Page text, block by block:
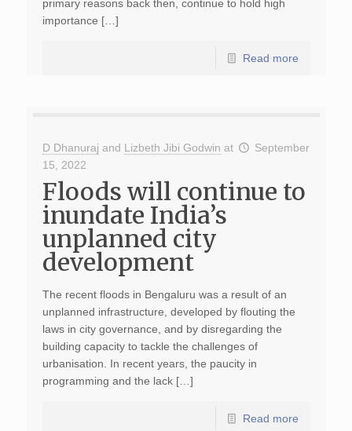
primary reasons back then, continue to hold high
importance […]
Read more
D Dhanuraj and Lizbeth Jibi Godwin at
September
15, 2022
Floods will continue to
inundate India’s
unplanned city
development
The recent floods in Bengaluru was a result of an
unplanned infrastructure, developed by flouting the
laws in city governance, and by disregarding the
building capacity to tackle the challenges of
urbanisation. In recent years, the paucity in
programming and the lack […]
Read more